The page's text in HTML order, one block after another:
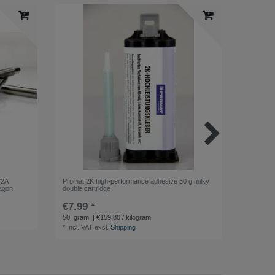
Promat 2K high-performance adhesive 50 g milky
double cartridge
€7.99 *
50 gram | €159.80 / kilogram
* Incl. VAT excl.Shipping